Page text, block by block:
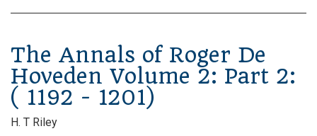
The Annals of Roger De
Hoveden Volume 2: Part 2:
( 1192 - 1201)
H. T Riley